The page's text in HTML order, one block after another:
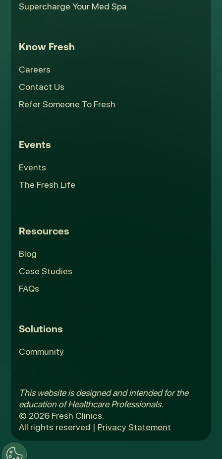
Supercharge Your Med Spa
Know Fresh
Careers
Contact Us
Refer Someone To Fresh
Events
Events
The Fresh Life
Resources
Blog
Case Studies
FAQs
Solutions
Community
This website is designed and intended for the
education of Healthcare Professionals.
© 2026 Fresh Clinics.
All rights reserved | Privacy Statement